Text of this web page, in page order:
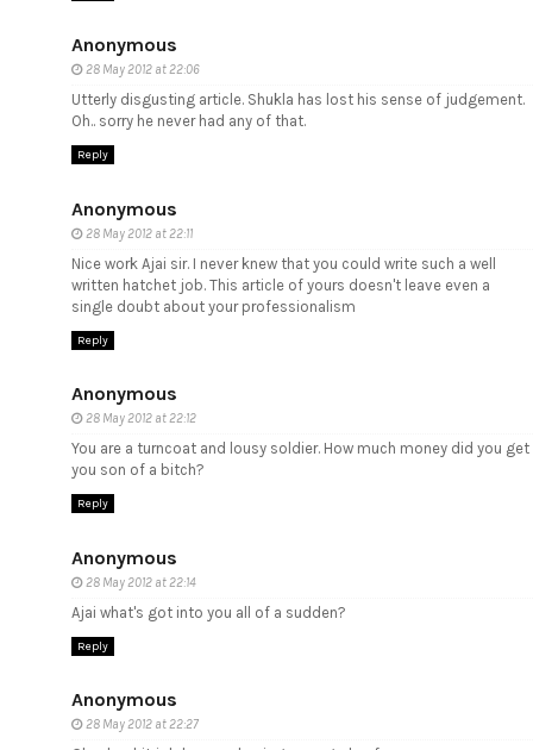
Anonymous
28 May 2012 at 22:06
Utterly disgusting article. Shukla has lost his sense of judgement.
Oh.. sorry he never had any of that.
Reply
Anonymous
28 May 2012 at 22:11
Nice work Ajai sir. I never knew that you could write such a well
written hatchet job. This article of yours doesn't leave even a
single doubt about your professionalism
Reply
Anonymous
28 May 2012 at 22:12
You are a turncoat and lousy soldier. How much money did you get
you son of a bitch?
Reply
Anonymous
28 May 2012 at 22:14
Ajai what's got into you all of a sudden?
Reply
Anonymous
28 May 2012 at 22:27